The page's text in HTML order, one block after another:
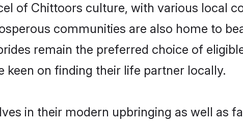
of Chittoors culture, with various local
communities are also home to
remain the preferred choice of
keen on finding their life partner locally.
in their modern upbringing as well as